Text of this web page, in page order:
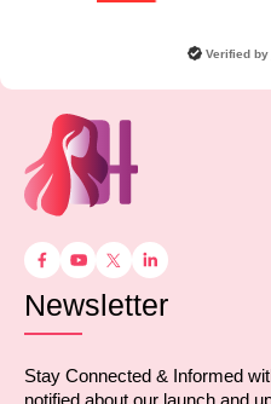
Verified by
Newsletter
Stay Connected & Informed
notified about our launch and